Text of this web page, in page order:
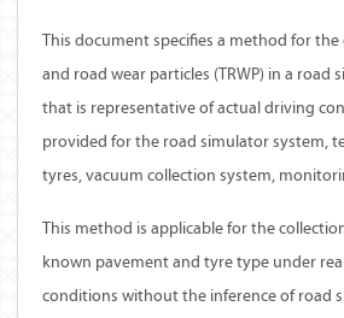
This document specifies a method for
and road wear particles (TRWP) in a
that is representative of actual driving
provided for the road simulator system,
tyres, vacuum collection system,
This method is applicable for the
known pavement and tyre type under
conditions without the inference of road